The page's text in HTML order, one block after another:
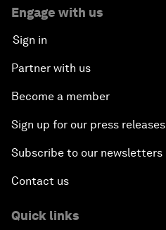
Engage with us
Sign in
Partner with us
Become a member
Sign up for our press releases
Subscribe to our newsletters
Contact us
Quick links